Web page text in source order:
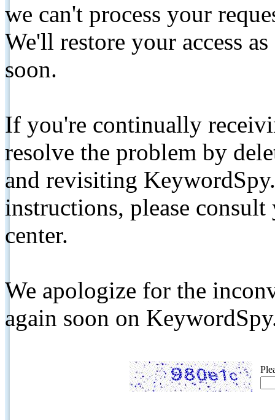
we can't process your
We'll restore your access
soon.
If you're continually
resolve the problem by
and revisiting
instructions, please
center.
We apologize for the
again soon on